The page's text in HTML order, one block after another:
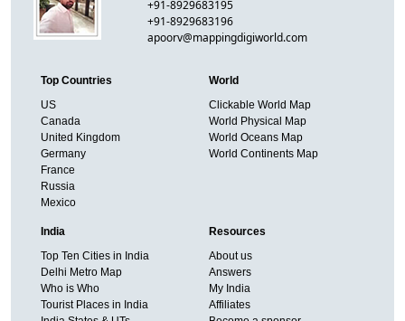
+91-8929683195
+91-8929683196
apoorv@mappingdigiworld.com
Top Countries
US
Canada
United Kingdom
Germany
France
Russia
Mexico
World
Clickable World Map
World Physical Map
World Oceans Map
World Continents Map
India
Top Ten Cities in India
Delhi Metro Map
Who is Who
Tourist Places in India
Resources
About us
Answers
My India
Affiliates